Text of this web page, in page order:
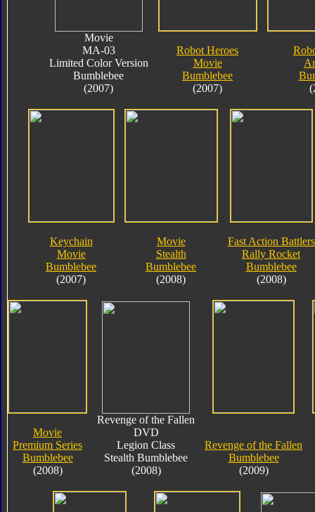
Movie
MA-03
Limited Color Version
Bumblebee
(2007)
Robot Heroes
Movie
Bumblebee
(2007)
Keychain
Movie
Bumblebee
(2007)
Movie
Stealth
Bumblebee
(2008)
Fast Action Battlers
Rally Rocket
Bumblebee
(2008)
Movie
Premium Series
Bumblebee
(2008)
Revenge of the Fallen
DVD
Legion Class
Stealth Bumblebee
(2008)
Revenge of the Fallen
Bumblebee
(2009)